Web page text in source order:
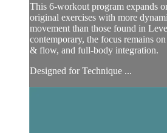
This 6-workout program expands
original exercises with more
movement than those found in
contemporary, the focus remains
& flow, and full-body integration.
Designed for Technique ...